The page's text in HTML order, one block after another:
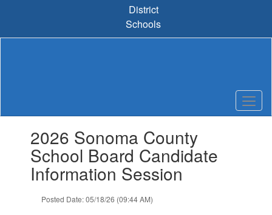
content
District
Schools
slides.2026 Sonoma County
School Board Candidate
Information Session
Posted Date: 05/18/26 (09:44 AM)